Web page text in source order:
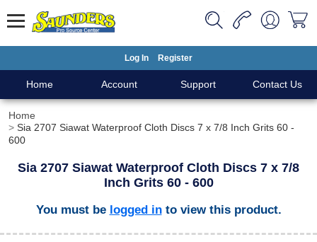
Log In Register
Home Account Support Contact Us
Home
Sia 2707 Siawat Waterproof Cloth Discs 7 x 7/8 Inch Grits 60 -
600
Sia 2707 Siawat Waterproof Cloth Discs 7 x 7/8
Inch Grits 60 - 600
You must be logged into view this product.